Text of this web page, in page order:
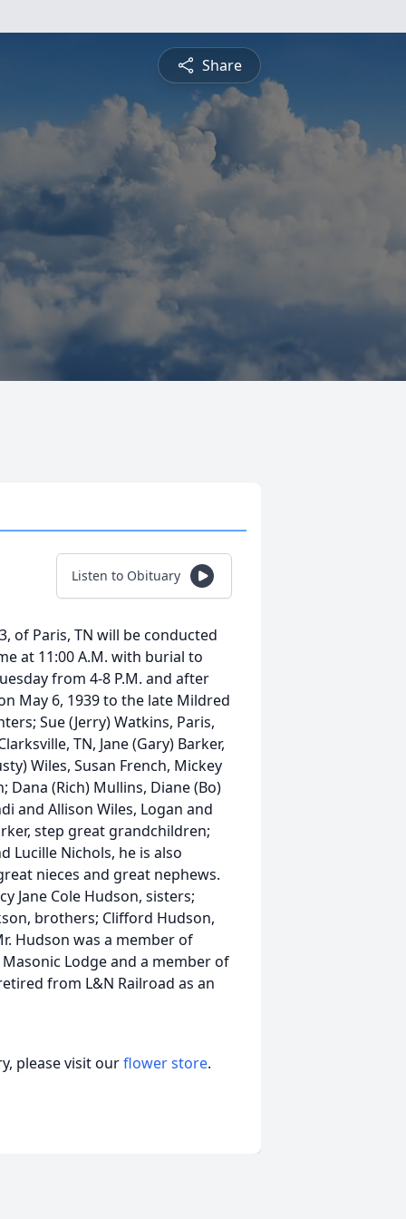
Share
Listen to Obituary
of Paris, TN will be conducted
at 11:00 A.M. with burial to
from 4-8 P.M. and after
May 6, 1939 to the late Mildred
Sue (Jerry) Watkins, Paris,
TN, Jane (Gary) Barker,
Wiles, Susan French, Mickey
Dana (Rich) Mullins, Diane (Bo)
and Allison Wiles, Logan and
step great grandchildren;
Lucille Nichols, he is also
nieces and great nephews.
Jane Cole Hudson, sisters;
brothers; Clifford Hudson,
Hudson was a member of
Lodge and a member of
from L&N Railroad as an
please visit ourflower store.